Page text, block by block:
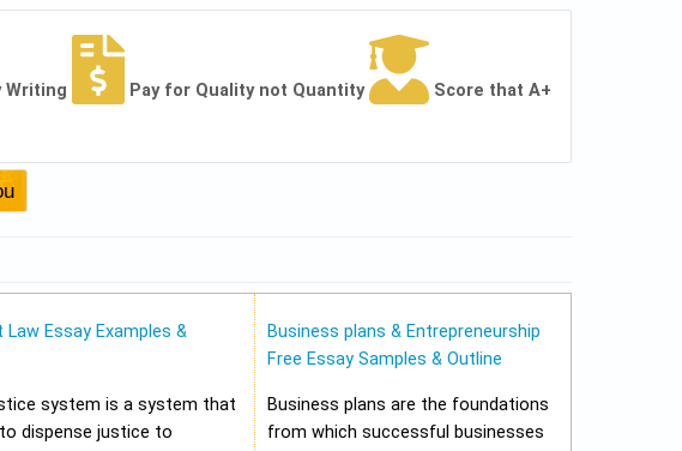
Writing Pay for Quality not Quantity
Score that A+
Essay Examples &
system is a system that
dispense justice to
Business plans & Entrepreneurship
Free Essay Samples & Outline
Business plans are the foundations
from which successful businesses